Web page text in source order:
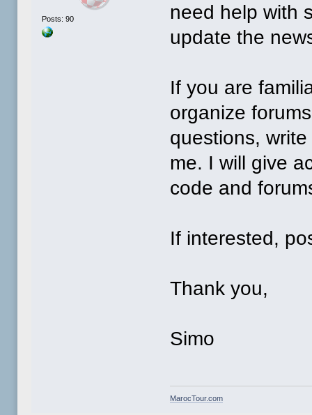
Posts: 90
need help with
update the
If you are
organize
questions,
me. I will give
code and
If interested,
Thank you,
Simo
MarocTour.com